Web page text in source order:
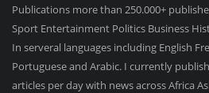
Publications more than 250.000+
Sport Entertainment Politics Business
In serveral languages including English
Portuguese and Arabic. I currently
articles per day with news across Africa